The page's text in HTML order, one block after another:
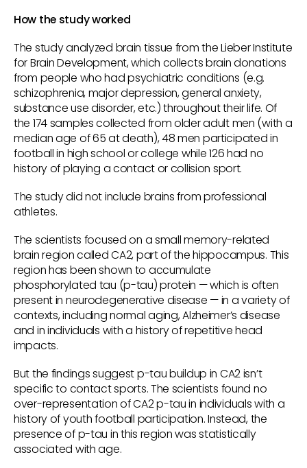
How the study worked
The study analyzed brain tissue from the Lieber Institute
for Brain Development, which collects brain donations
from people who had psychiatric conditions (e.g.
schizophrenia, major depression, general anxiety,
substance use disorder, etc.) throughout their life. Of
the 174 samples collected from older adult men (with a
median age of 65 at death), 48 men participated in
football in high school or college while 126 had no
history of playing a contact or collision sport.
The study did not include brains from professional
athletes.
The scientists focused on a small memory-related
brain region called CA2, part of the hippocampus. This
region has been shown to accumulate
phosphorylated tau (p-tau) protein — which is often
present in neurodegenerative disease — in a variety of
contexts, including normal aging, Alzheimer’s disease
and in individuals with a history of repetitive head
impacts.
But the findings suggest p-tau buildup in CA2 isn’t
specific to contact sports. The scientists found no
over-representation of CA2 p-tau in individuals with a
history of youth football participation. Instead, the
presence of p-tau in this region was statistically
associated with age.